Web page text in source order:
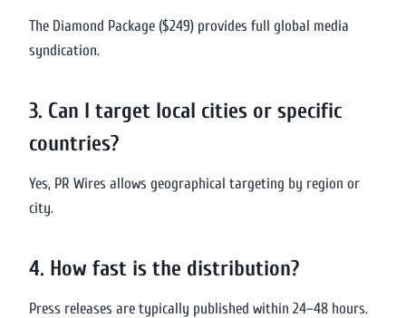
The Diamond Package ($249) provides full global media
syndication.
3. Can I target local cities or specific
countries?
Yes, PR Wires allows geographical targeting by region or
city.
4. How fast is the distribution?
Press releases are typically published within 24–48 hours.